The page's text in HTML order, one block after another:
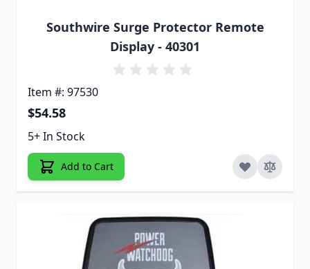
Southwire Surge Protector Remote
Display - 40301
Item #: 97530
$54.58
5+ In Stock
Add to Cart